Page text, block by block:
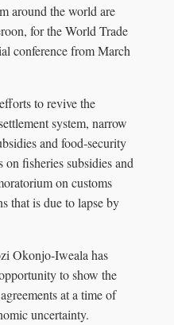
around the world are
for the World Trade
conference from March
to revive the
system, narrow
and food‑security
fisheries subsidies and
on customs
that is due to lapse by
Okonjo‑Iweala has
to show the
at a time of
uncertainty.